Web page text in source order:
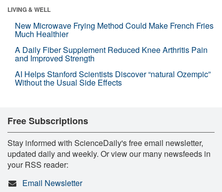
LIVING & WELL
New Microwave Frying Method Could Make French Fries
Much Healthier
A Daily Fiber Supplement Reduced Knee Arthritis Pain
and Improved Strength
AI Helps Stanford Scientists Discover “natural Ozempic”
Without the Usual Side Effects
Free Subscriptions
Stay informed with ScienceDaily's free email newsletter,
updated daily and weekly. Or view our many newsfeeds in
your RSS reader:
Email Newsletter